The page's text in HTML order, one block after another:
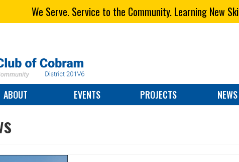
We Serve. Service to the Community. Learning New
ABOUT EVENTS PROJECTS NEWS